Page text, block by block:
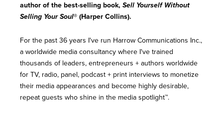
author of the best-selling book, Sell Yourself Without
Selling Your Soul® (Harper Collins).
For the past 36 years I've run Harrow Communications Inc.,
a worldwide media consultancy where I've trained
thousands of leaders, entrepreneurs + authors worldwide
for TV, radio, panel, podcast + print interviews to monetize
their media appearances and become highly desirable,
repeat guests who shine in the media spotlight™.